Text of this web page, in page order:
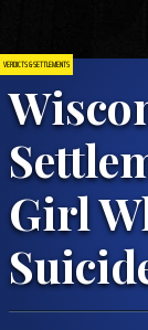
VERDICTS & SETTLEMENTS
Girl